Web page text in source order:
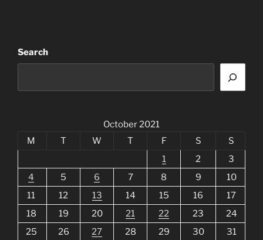
Search
October 2021
M
T W T F S
S
1
2
3
4
5 6 7 8 9
10
11
12 13 14 15 16
17
18
19 20 21 22 23
24
25
26 27 28 29 30 31